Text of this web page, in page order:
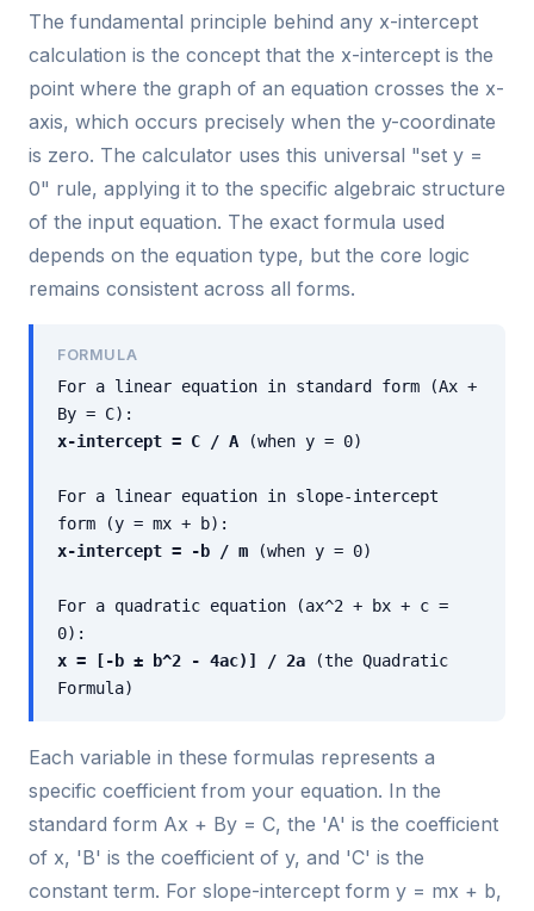
The fundamental principle behind any x-intercept
calculation is the concept that the x-intercept is the
point where the graph of an equation crosses the x-
axis, which occurs precisely when the y-coordinate
is zero. The calculator uses this universal "set y =
0" rule, applying it to the specific algebraic structure
of the input equation. The exact formula used
depends on the equation type, but the core logic
remains consistent across all forms.
FORMULA
For a linear equation in standard form (Ax +
By = C):
x-intercept = C / A (when y = 0)
For a linear equation in slope-intercept
form (y = mx + b):
x-intercept = -b / m (when y = 0)
For a quadratic equation (ax^2 + bx + c =
0):
x = [-b ± b^2 - 4ac)] / 2a (the Quadratic
Formula)
Each variable in these formulas represents a
specific coefficient from your equation. In the
standard form Ax + By = C, the 'A' is the coefficient
of x, 'B' is the coefficient of y, and 'C' is the
constant term. For slope-intercept form y = mx + b,